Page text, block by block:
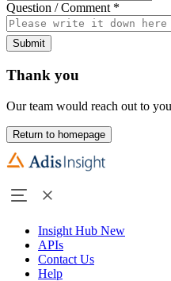
Question / Comment *
Submit
Thank you
Our team would reach out to
Return to homepage
Insight Hub New
APIs
Contact Us
Help